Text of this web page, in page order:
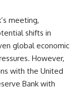
meeting,
shifts in
global economic
However,
with the United
Bank with